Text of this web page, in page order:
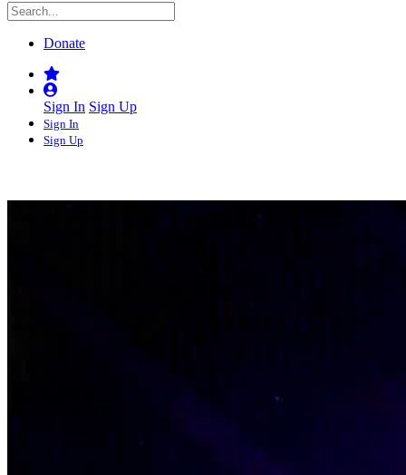
Donate
Sign In Sign Up
Sign In
Sign Up